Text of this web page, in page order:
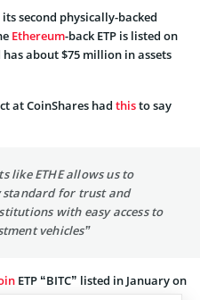
second physically-backed
Ethereum-back ETP is listed on
has about $75 million in assets
at CoinShares had thisto say
like ETHE allows us to
for trust and
with easy access to
vehicles”
ETP “BITC” listed in January on